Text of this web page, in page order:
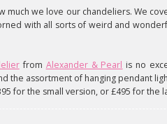
much we love our chandeliers. We
with all sorts of weird and
from Alexander & Pearl is no
the assortment of hanging pendant
for the small version, or £495 for the